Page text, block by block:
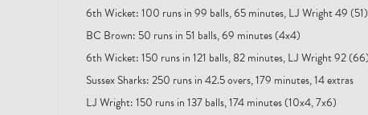
6th Wicket: 100 runs in 99 balls, 65 minutes, LJ Wright 49
BC Brown: 50 runs in 51 balls, 69 minutes (4x4)
6th Wicket: 150 runs in 121 balls, 82 minutes, LJ Wright 92
Sussex Sharks: 250 runs in 42.5 overs, 179 minutes, 14 extras
LJ Wright: 150 runs in 137 balls, 174 minutes (10x4, 7x6)